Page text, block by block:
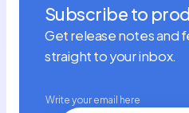
Subscribe to
Get release notes and
straight to your inbox.